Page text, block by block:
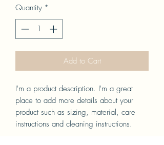
Quantity *
Add to Cart
I'm a product description. I'm a great
place to add more details about your
product such as sizing, material, care
instructions and cleaning instructions.